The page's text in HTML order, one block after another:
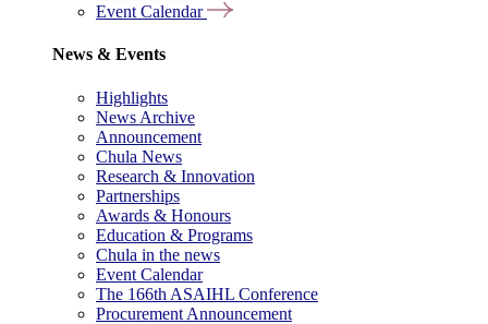
Event Calendar
News & Events
Highlights
News Archive
Announcement
Chula News
Research & Innovation
Partnerships
Awards & Honours
Education & Programs
Chula in the news
Event Calendar
The 166th ASAIHL Conference
Procurement Announcement